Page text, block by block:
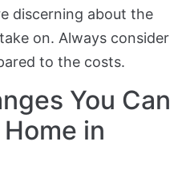
discerning about the
on. Always consider
to the costs.
You Can
in